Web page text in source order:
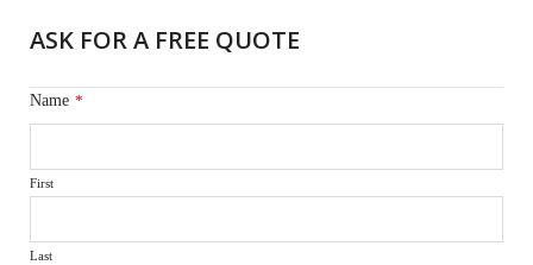
ASK FOR A FREE QUOTE
Name *
First
Last